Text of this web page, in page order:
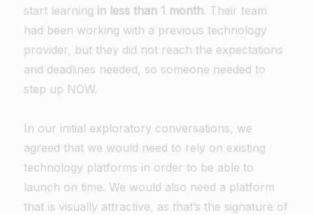
start learning in less than 1 month. Their team
had been working with a previous technology
provider, but they did not reach the expectations
and deadlines needed, so someone needed to
step up NOW.
In our initial exploratory conversations, we
agreed that we would need to rely on existing
technology platforms in order to be able to
launch on time. We would also need a platform
that is visually attractive, as that’s the signature of